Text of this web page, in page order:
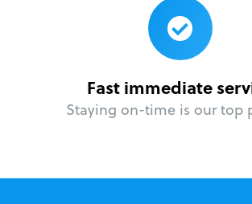
Fast immediate
Staying on-time is our top